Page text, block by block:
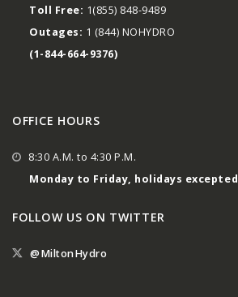
Toll Free: 1(855) 848-9489
Outages: 1 (844) NOHYDRO
(1-844-664-9376)
OFFICE HOURS
8:30 A.M. to 4:30 P.M.
Monday to Friday, holidays excepted
FOLLOW US ON TWITTER
@MiltonHydro